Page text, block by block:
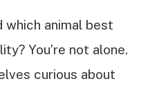
which animal best
You’re not alone.
curious about